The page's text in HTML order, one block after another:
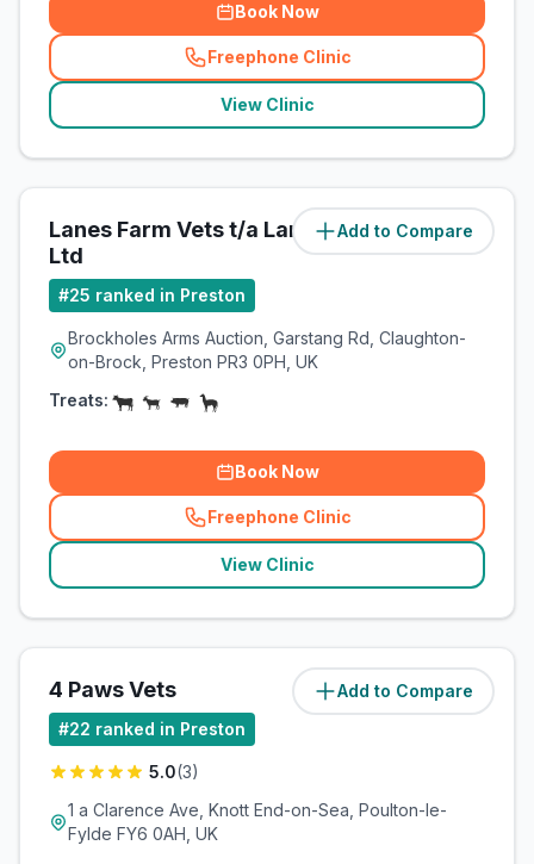
Book Now
Freephone Clinic
(related_clinics_call
View Clinic
Add to Compare
Lanes Farm Vets t/a Lanes Vets
Ltd
( 109.8miles)
#25 ranked in Preston
Brockholes Arms Auction, Garstang Rd, Claughton-
on-Brock, Preston PR3 0PH, UK
Treats:
Book Now
Freephone Clinic
(related_clinics_call
View Clinic
Add to Compare
4 Paws Vets 116.9miles)
#22 ranked in Preston
5.0(3)
1 a Clarence Ave, Knott End-on-Sea, Poulton-le-
Fylde FY6 0AH, UK